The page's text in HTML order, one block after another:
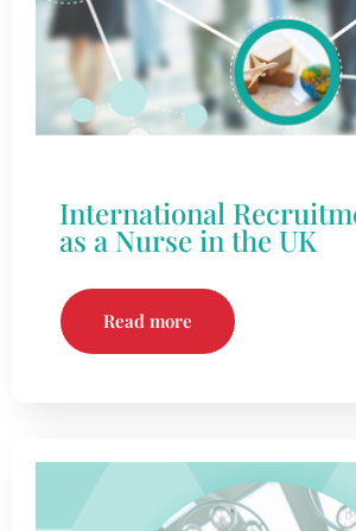
International
as a Nurse in the UK
Read more